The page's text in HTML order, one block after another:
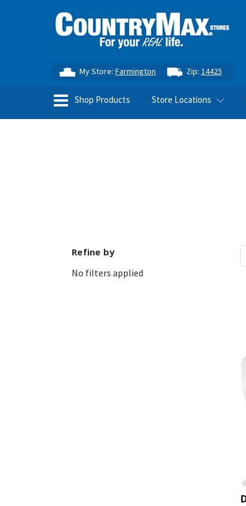
My Store:Farmington Zip: 14425
Shop Products Store Locations
Refine by
No filters applied